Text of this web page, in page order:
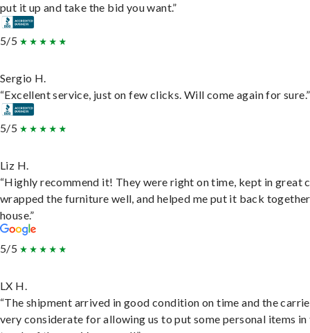
put it up and take the bid you want.”
5/5
Sergio H.
“Excellent service, just on few clicks. Will come again for sure.”
5/5
Liz H.
“Highly recommend it! They were right on time, kept in great
wrapped the furniture well, and helped me put it back
house.”
5/5
LX H.
“The shipment arrived in good condition on time and the
very considerate for allowing us to put some personal items in